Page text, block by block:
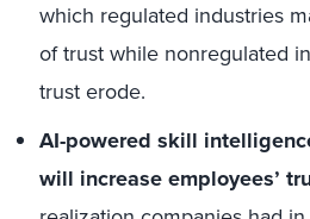
which regulated industries
of trust while nonregulated
trust erode.
AI-powered skill
will increase employees’